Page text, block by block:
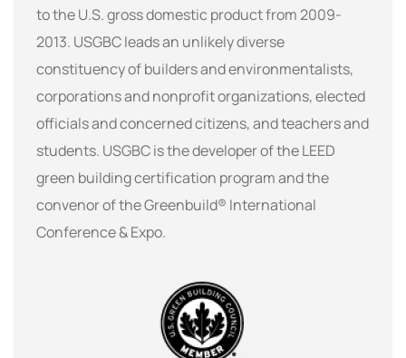
to the U.S. gross domestic product from 2009-
2013. USGBC leads an unlikely diverse
constituency of builders and environmentalists,
corporations and nonprofit organizations, elected
officials and concerned citizens, and teachers and
students. USGBC is the developer of the LEED
green building certification program and the
convenor of the Greenbuild® International
Conference & Expo.